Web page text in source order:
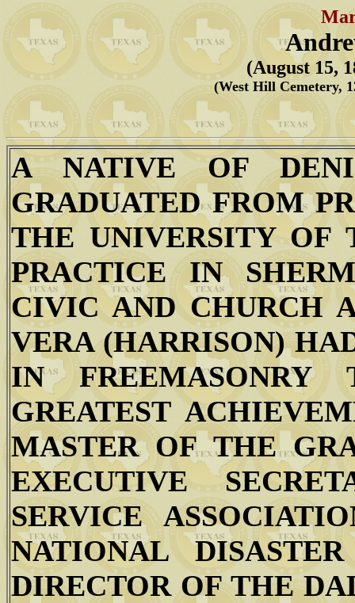
(August 15,
(West Hill Cemetery,
A NATIVE OF
GRADUATED FROM
THE UNIVERSITY OF
PRACTICE IN
CIVIC AND CHURCH
VERA (HARRISON)
IN
GREATEST
MASTER OF THE
EXECUTIVE
SERVICE
NATIONAL
DIRECTOR OF THE